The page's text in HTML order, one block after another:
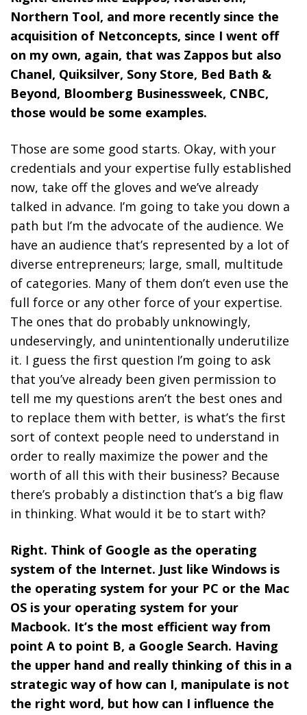
Northern Tool, and more recently since the
acquisition of Netconcepts, since I went off
on my own, again, that was Zappos but also
Chanel, Quiksilver, Sony Store, Bed Bath &
Beyond, Bloomberg Businessweek, CNBC,
those would be some examples.
Those are some good starts. Okay, with your
credentials and your expertise fully established
now, take off the gloves and we’ve already
talked in advance. I’m going to take you down a
path but I’m the advocate of the audience. We
have an audience that’s represented by a lot of
diverse entrepreneurs; large, small, multitude
of categories. Many of them don’t even use the
full force or any other force of your expertise.
The ones that do probably unknowingly,
undeservingly, and unintentionally underutilize
it. I guess the first question I’m going to ask
that you’ve already been given permission to
tell me my questions aren’t the best ones and
to replace them with better, is what’s the first
sort of context people need to understand in
order to really maximize the power and the
worth of all this with their business? Because
there’s probably a distinction that’s a big flaw
in thinking. What would it be to start with?
Right. Think of Google as the operating
system of the Internet. Just like Windows is
the operating system for your PC or the Mac
OS is your operating system for your
Macbook. It’s the most efficient way from
point A to point B, a Google Search. Having
the upper hand and really thinking of this in a
strategic way of how can I, manipulate is not
the right word, but how can I influence the